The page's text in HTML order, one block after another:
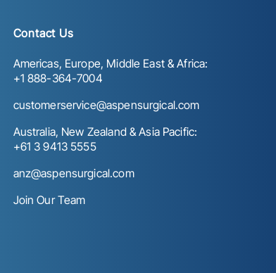
Contact Us
Americas, Europe, Middle East & Africa:
+1 888-364-7004
customerservice@aspensurgical.com
Australia, New Zealand & Asia Pacific:
+61 3 9413 5555
anz@aspensurgical.com
Join Our Team